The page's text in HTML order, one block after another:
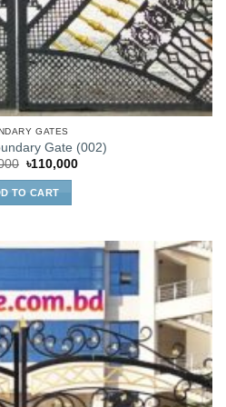
GATES
Gate (002)
Original
was:
৳118,000.
৳110,000Current
TO CART